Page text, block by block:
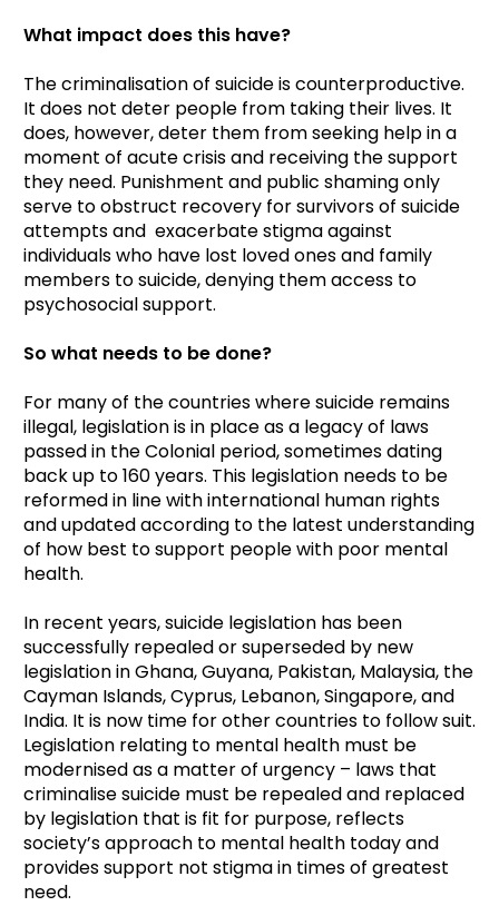
What impact does this have?
The criminalisation of suicide is counterproductive.
It does not deter people from taking their lives. It
does, however, deter them from seeking help in a
moment of acute crisis and receiving the support
they need. Punishment and public shaming only
serve to obstruct recovery for survivors of suicide
attempts and exacerbate stigma against
individuals who have lost loved ones and family
members to suicide, denying them access to
psychosocial support.
So what needs to be done?
For many of the countries where suicide remains
illegal, legislation is in place as a legacy of laws
passed in the Colonial period, sometimes dating
back up to 160 years. This legislation needs to be
reformed in line with international human rights
and updated according to the latest understanding
of how best to support people with poor mental
health.
In recent years, suicide legislation has been
successfully repealed or superseded by new
legislation in Ghana, Guyana, Pakistan, Malaysia, the
Cayman Islands, Cyprus, Lebanon, Singapore, and
India. It is now time for other countries to follow suit.
Legislation relating to mental health must be
modernised as a matter of urgency – laws that
criminalise suicide must be repealed and replaced
by legislation that is fit for purpose, reflects
society’s approach to mental health today and
provides support not stigma in times of greatest
need.